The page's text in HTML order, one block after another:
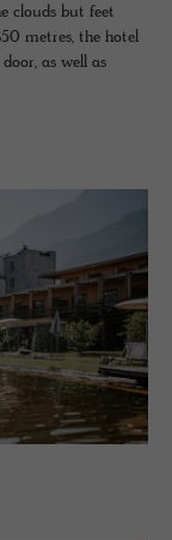
clouds but feet
metres, the hotel
as well as